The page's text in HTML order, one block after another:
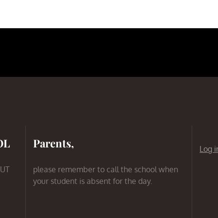
Parents,
please remember to call the school when
your student is absent for the day.
Log